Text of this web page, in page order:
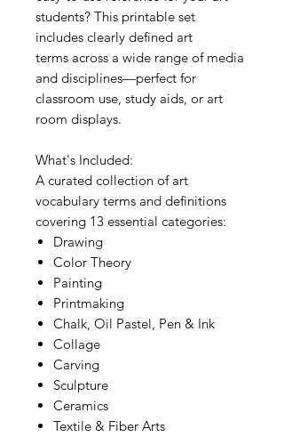
students? This printable set
includes clearly defined art
terms across a wide range of media
and disciplines—perfect for
classroom use, study aids, or art
room displays.
What's Included:
A curated collection of art
vocabulary terms and definitions
covering 13 essential categories:
Drawing
Color Theory
Painting
Printmaking
Chalk, Oil Pastel, Pen & Ink
Collage
Carving
Sculpture
Ceramics
Textile & Fiber Arts